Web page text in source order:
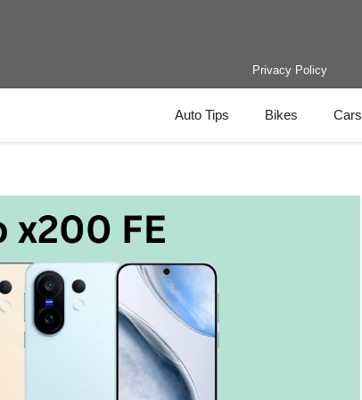
Privacy Policy
Auto Tips Bikes Cars